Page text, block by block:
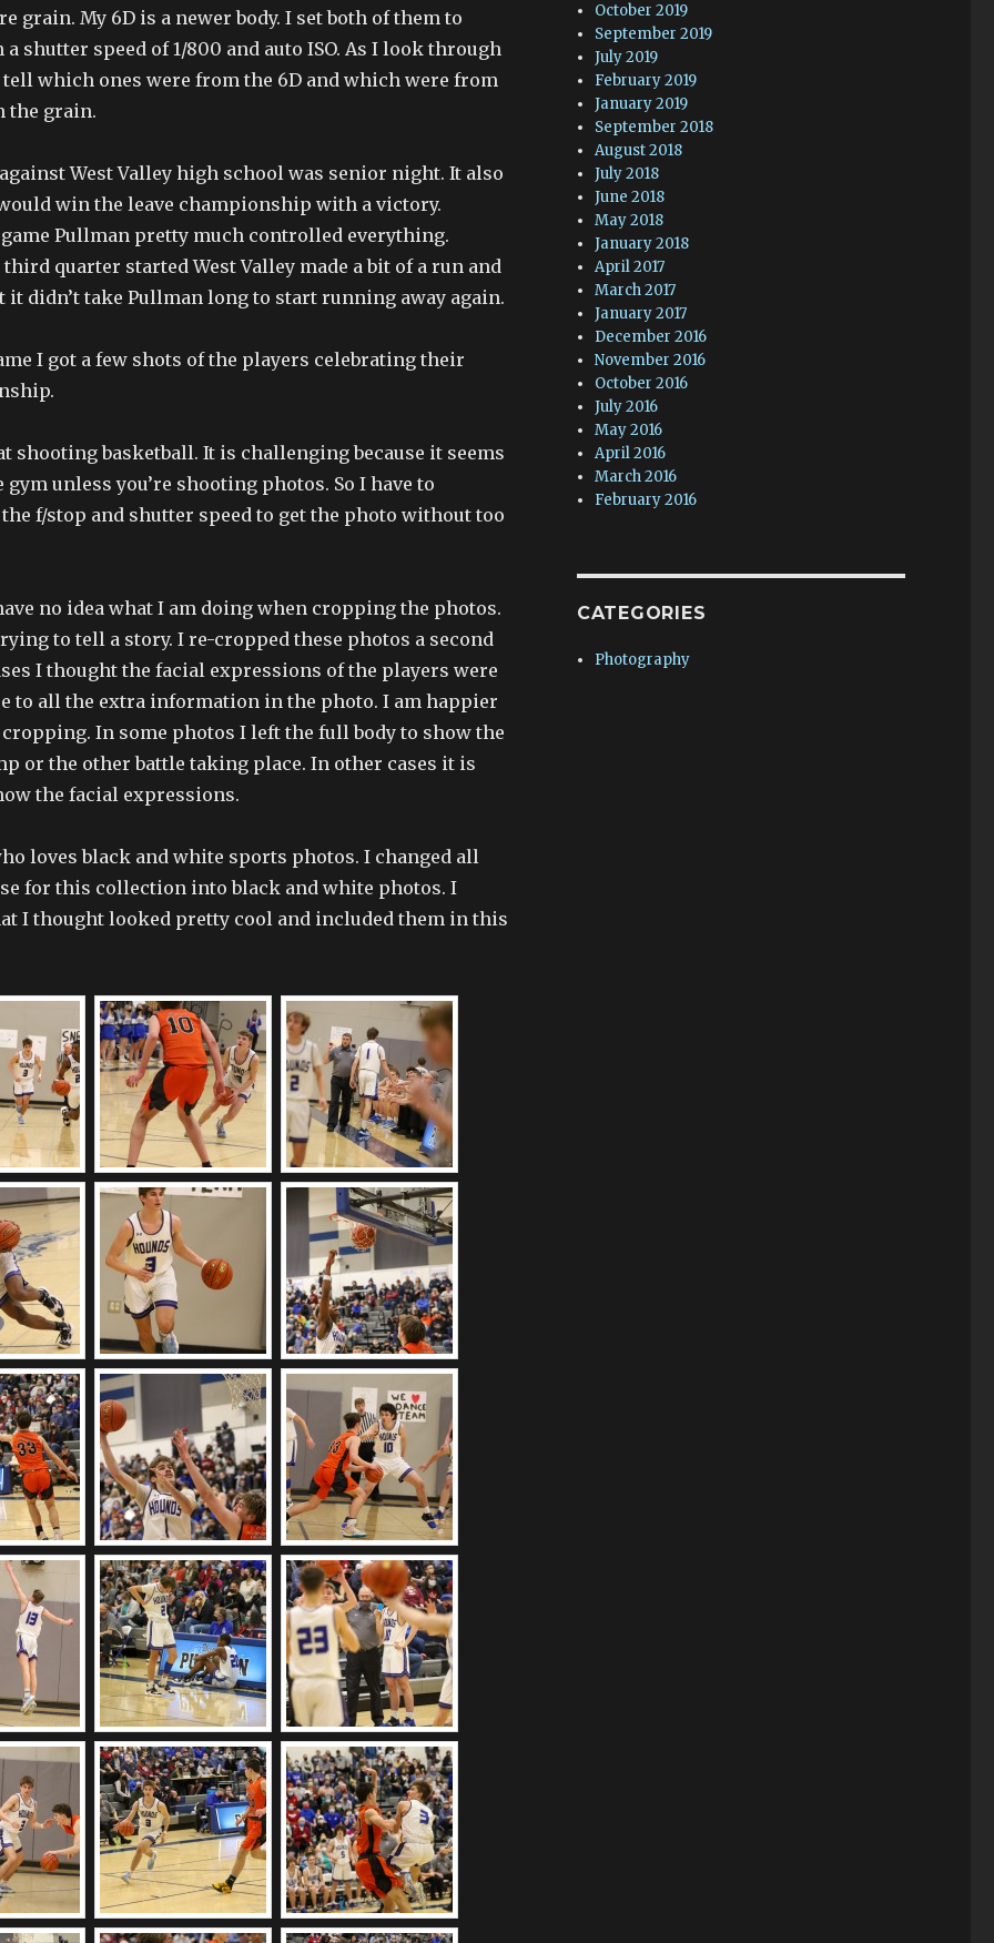
grain. My 6D is a newer body. I set both of them to
a shutter speed of 1/800 and auto ISO. As I look through
which ones were from the 6D and which were from
the grain.
West Valley high school was senior night. It also
win the leave championship with a victory.
Pullman pretty much controlled everything.
quarter started West Valley made a bit of a run and
it didn’t take Pullman long to start running away again.
I got a few shots of the players celebrating their
shooting basketball. It is challenging because it seems
unless you’re shooting photos. So I have to
f/stop and shutter speed to get the photo without too
no idea what I am doing when cropping the photos.
to tell a story. I re-cropped these photos a second
I thought the facial expressions of the players were
to all the extra information in the photo. I am happier
In some photos I left the full body to show the
or the other battle taking place. In other cases it is
the facial expressions.
loves black and white sports photos. I changed all
for this collection into black and white photos. I
I thought looked pretty cool and included them in this
October 2019
September 2019
July 2019
February 2019
January 2019
September 2018
August 2018
July 2018
June 2018
May 2018
January 2018
April 2017
March 2017
January 2017
December 2016
November 2016
October 2016
July 2016
May 2016
April 2016
March 2016
February 2016
CATEGORIES
Photography